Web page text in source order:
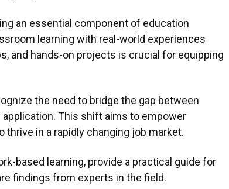
an essential component of education
learning with real-world experiences
and hands-on projects is crucial for equipping
the need to bridge the gap between
This shift aims to empower
in a rapidly changing job market.
based learning, provide a practical guide for
findings from experts in the field.